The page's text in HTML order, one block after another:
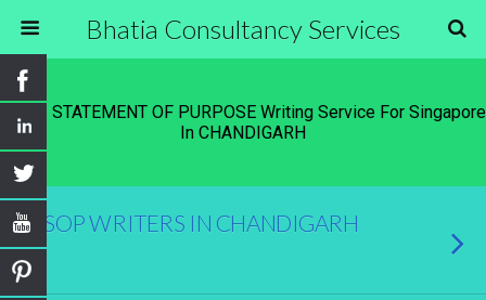
Bhatia Consultancy Services
Tags › STATEMENT OF PURPOSE Writing Service For Singapore
In CHANDIGARH
SOP WRITERS IN CHANDIGARH